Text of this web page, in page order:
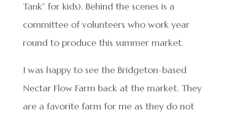
Tank” for kids). Behind the scenes is a
committee of volunteers who work year
round to produce this summer market.
I was happy to see the Bridgeton-based
Nectar Flow Farm back at the market. They
are a favorite farm for me as they do not